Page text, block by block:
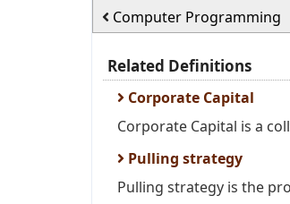
Computer Programming
Related Definitions
Corporate Capital
Corporate Capital is a
Pulling strategy
Pulling strategy is the